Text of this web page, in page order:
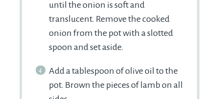
until the onion is soft and
translucent. Remove the cooked
onion from the pot with a slotted
spoon and set aside.
Add a tablespoon of olive oil to the
pot. Brown the pieces of lamb on all